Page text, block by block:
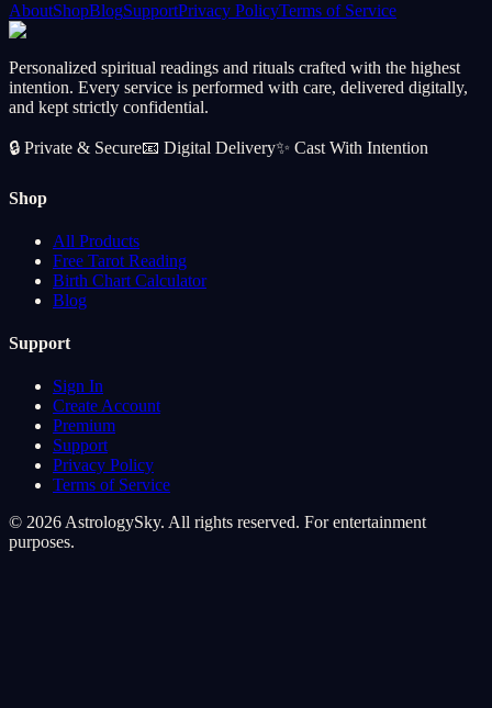
AboutShopBlogSupportPrivacy PolicyTerms of Service
Personalized spiritual readings and rituals crafted with the highest
intention. Every service is performed with care, delivered digitally,
and kept strictly confidential.
🔒 Private & Secure📧 Digital Delivery✨ Cast With Intention
Shop
All Products
Free Tarot Reading
Birth Chart Calculator
Blog
Support
Sign In
Create Account
Premium
Support
Privacy Policy
Terms of Service
© 2026 AstrologySky. All rights reserved. For entertainment
purposes.